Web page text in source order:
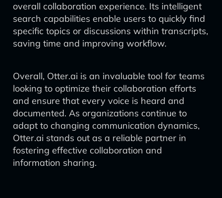
overall collaboration experience. Its intelligent
search capabilities enable users to quickly find
specific topics or discussions within transcripts,
saving time and improving workflow.
Overall, Otter.ai is an invaluable tool for teams
looking to optimize their collaboration efforts
and ensure that every voice is heard and
documented. As organizations continue to
adapt to changing communication dynamics,
Otter.ai stands out as a reliable partner in
fostering effective collaboration and
information sharing.